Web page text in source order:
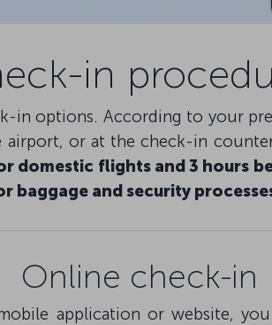
in
in options. According to your
or at the check-in
domestic flights and 3 hours
baggage and security
Online check-in
application or website,